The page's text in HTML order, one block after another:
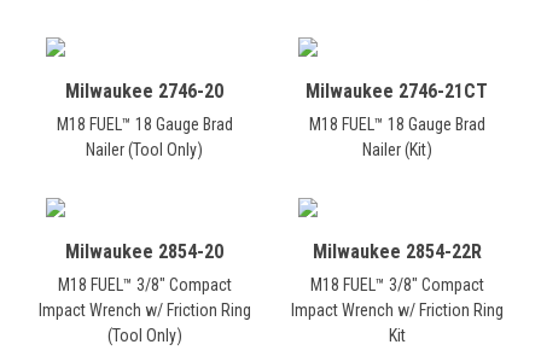
Milwaukee 2746-20
M18 FUEL™ 18 Gauge Brad
Nailer (Tool Only)
Milwaukee 2746-21CT
M18 FUEL™ 18 Gauge Brad
Nailer (Kit)
Milwaukee 2854-20
M18 FUEL™ 3/8" Compact
Impact Wrench w/ Friction Ring
(Tool Only)
Milwaukee 2854-22R
M18 FUEL™ 3/8" Compact
Impact Wrench w/ Friction Ring
Kit